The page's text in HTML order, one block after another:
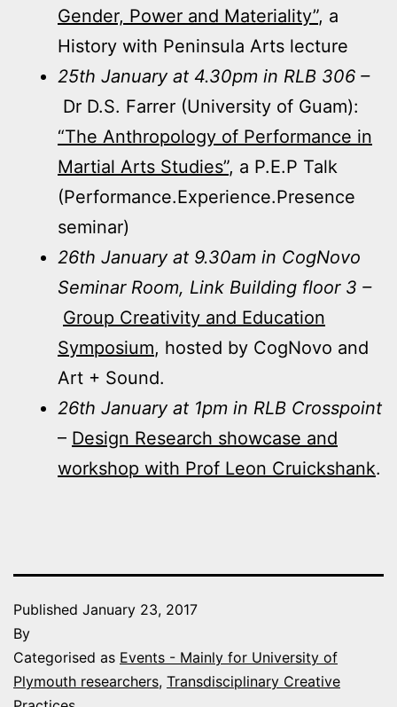
Gender, Power and Materiality”, a
History with Peninsula Arts lecture
25th January at 4.30pm in RLB 306 –
Dr D.S. Farrer (University of Guam):
“The Anthropology of Performance in
Martial Arts Studies”, a P.E.P Talk
(Performance.Experience.Presence
seminar)
26th January at 9.30am in CogNovo
Seminar Room, Link Building floor 3 –
Group Creativity and Education
Symposium, hosted by CogNovo and
Art + Sound.
26th January at 1pm in RLB Crosspoint
– Design Research showcase and
workshop with Prof Leon Cruickshank.
Published January 23, 2017
By
Categorised as Events - Mainly for University of
Plymouth researchers, Transdisciplinary Creative